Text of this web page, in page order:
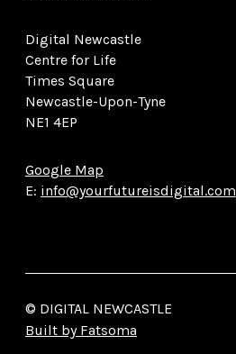
Digital Newcastle
Centre for Life
Times Square
Newcastle-Upon-Tyne
NE1 4EP
Google Map
E: info@yourfutureisdigital.com
© DIGITAL NEWCASTLE
Built by Fatsoma